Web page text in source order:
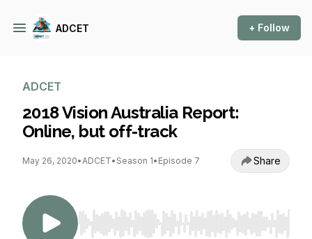
ADCET + Follow
ADCET
2018 Vision Australia Report:
Online, but off-track
May 26, 2020•ADCET• Season 1• Episode 7 Share
Use Left/Right to seek, Home/End to jump to